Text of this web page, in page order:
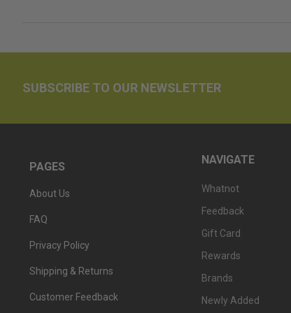
SUBSCRIBE TO OUR NEWSLETTER
PAGES
About Us
FAQ
Privacy Policy
Shipping & Returns
Customer Feedback
NAVIGATE
Whatnot
Feedback
Gift Card
Rewards
Brands
Newly Added